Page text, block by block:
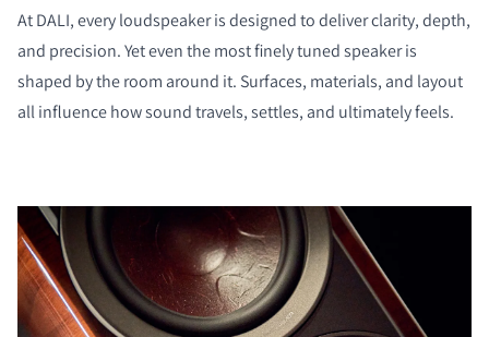
At DALI, every loudspeaker is designed to deliver clarity, depth,
and precision. Yet even the most finely tuned speaker is
shaped by the room around it. Surfaces, materials, and layout
all influence how sound travels, settles, and ultimately feels.